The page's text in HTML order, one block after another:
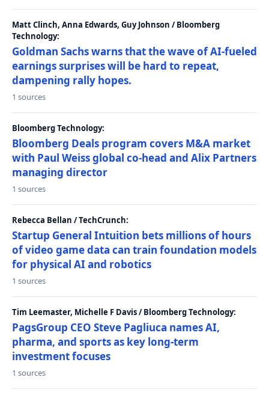
Matt Clinch, Anna Edwards, Guy Johnson / Bloomberg
Technology:
Goldman Sachs warns that the wave of AI-fueled
earnings surprises will be hard to repeat,
dampening rally hopes.
1 sources
Bloomberg Technology:
Bloomberg Deals program covers M&A market
with Paul Weiss global co-head and Alix Partners
managing director
1 sources
Rebecca Bellan / TechCrunch:
Startup General Intuition bets millions of hours
of video game data can train foundation models
for physical AI and robotics
1 sources
Tim Leemaster, Michelle F Davis / Bloomberg Technology:
PagsGroup CEO Steve Pagliuca names AI,
pharma, and sports as key long-term
investment focuses
1 sources